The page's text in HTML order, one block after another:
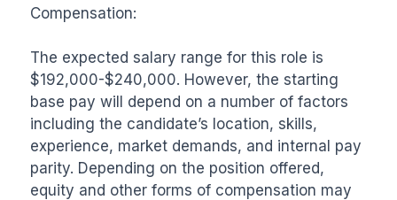
Compensation:
The expected salary range for this role is
$192,000-$240,000. However, the starting
base pay will depend on a number of factors
including the candidate’s location, skills,
experience, market demands, and internal pay
parity. Depending on the position offered,
equity and other forms of compensation may